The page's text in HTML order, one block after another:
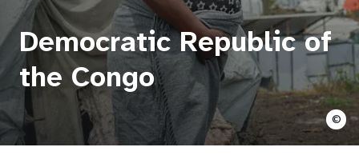
t
i
o
n
Democratic Republic of
the Congo
©